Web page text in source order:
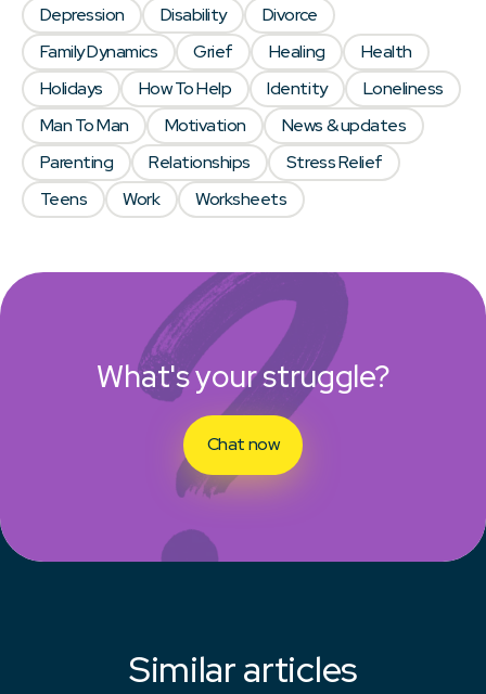
What's your struggle?
Chat now
Depression Disability
Divorce
Family Dynamics
Grief Healing
Health
Holidays
How To Help Identity
Loneliness
Man To Man
Motivation
News & updates
Parenting
Relationships
Stress Relief
Teens
Work Worksheets
Similar articles